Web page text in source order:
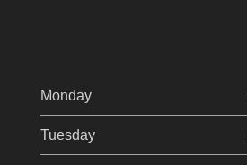
Monday
Tuesday